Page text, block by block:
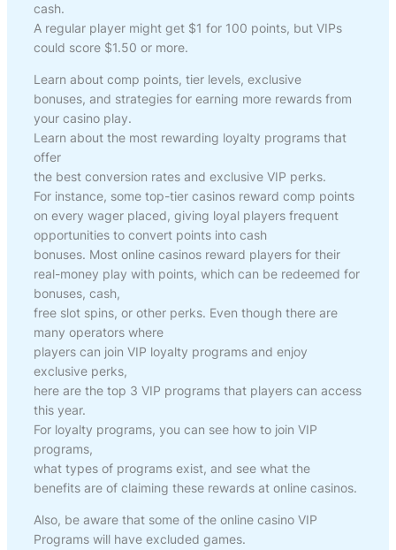
cash.
A regular player might get $1 for 100 points, but VIPs
could score $1.50 or more.
Learn about comp points, tier levels, exclusive
bonuses, and strategies for earning more rewards from
your casino play.
Learn about the most rewarding loyalty programs that
offer
the best conversion rates and exclusive VIP perks.
For instance, some top-tier casinos reward comp points
on every wager placed, giving loyal players frequent
opportunities to convert points into cash
bonuses. Most online casinos reward players for their
real-money play with points, which can be redeemed for
bonuses, cash,
free slot spins, or other perks. Even though there are
many operators where
players can join VIP loyalty programs and enjoy
exclusive perks,
here are the top 3 VIP programs that players can access
this year.
For loyalty programs, you can see how to join VIP
programs,
what types of programs exist, and see what the
benefits are of claiming these rewards at online casinos.
Also, be aware that some of the online casino VIP
Programs will have excluded games.